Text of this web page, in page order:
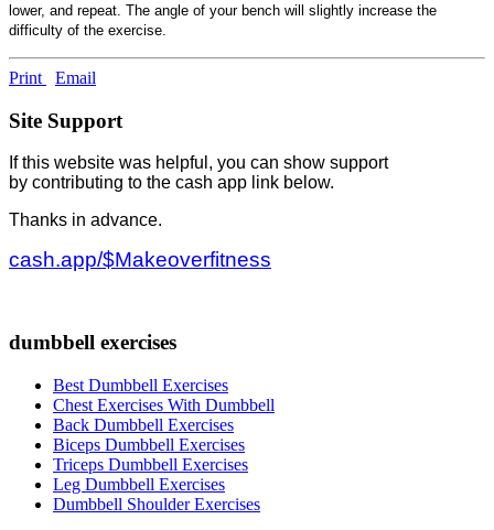
lower, and repeat. The angle of your bench will slightly increase the
difficulty of the exercise.
Print Email
Site Support
If this website was helpful, you can show support
by contributing to the cash app link below.
Thanks in advance.
cash.app/$Makeoverfitness
dumbbell exercises
Best Dumbbell Exercises
Chest Exercises With Dumbbell
Back Dumbbell Exercises
Biceps Dumbbell Exercises
Triceps Dumbbell Exercises
Leg Dumbbell Exercises
Dumbbell Shoulder Exercises